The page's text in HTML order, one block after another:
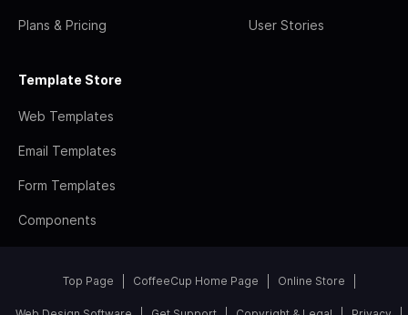
Plans & Pricing User Stories
Template Store
Web Templates
Email Templates
Form Templates
Components
Top Page CoffeeCup Home Page Online Store